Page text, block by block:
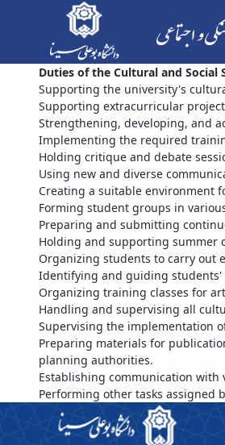
Duties of the Cultural and Social
Supporting the university's
Supporting extracurricular
Strengthening, developing, and
Implementing the required
Holding critique and debate
Using new and diverse
Creating a suitable environment
Forming student groups in
Preparing and submitting
Holding and supporting summer
Organizing students to carry out
Identifying and guiding
Organizing training classes for
Handling and supervising all
Supervising the implementation
Preparing materials for
planning authorities.
Establishing communication
Performing other tasks assigned